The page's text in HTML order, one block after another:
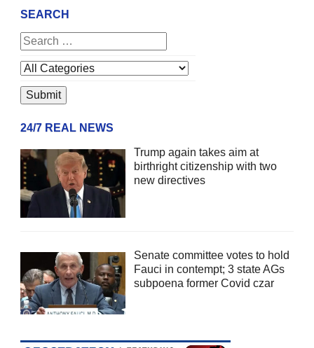
SEARCH
24/7 REAL NEWS
Trump again takes aim at
birthright citizenship with two
new directives
Senate committee votes to hold
Fauci in contempt; 3 state AGs
subpoena former Covid czar